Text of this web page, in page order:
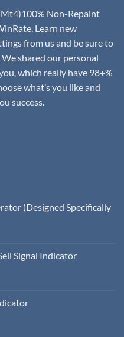
Non-Repaint
Learn new
from us and be sure to
shared our personal
which really have 98+%
what’s you like and
success.
(Designed Specifically
Signal Indicator